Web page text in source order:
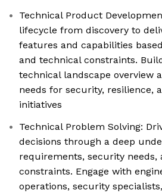
Technical Product
lifecycle from discovery to
features and capabilities
and technical constraints.
technical landscape overview
needs for security, resilience,
initiatives
Technical Problem Solving:
decisions through a deep
requirements, security
constraints. Engage with
operations, security